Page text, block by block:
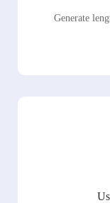
Generate